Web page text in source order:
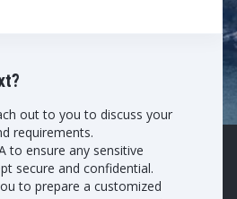
out to you to discuss your
requirements.
to ensure any sensitive
secure and confidential.
to prepare a customized